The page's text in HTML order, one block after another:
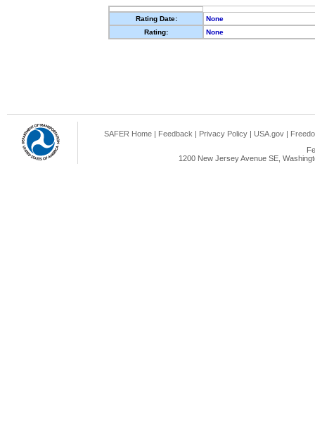
Rating Date:
None
Rating:
None
SAFER Home | Feedback | Privacy Policy | USA.gov |
1200 New Jersey Avenue SE,